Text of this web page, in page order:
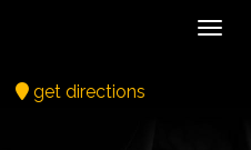
get directions